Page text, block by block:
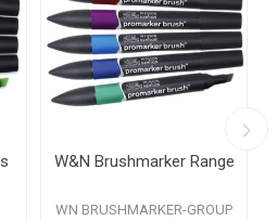
W&N Brushmarker Range
WN BRUSHMARKER-GROUP